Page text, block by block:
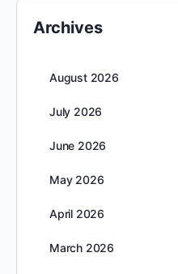
Archives
August 2026
July 2026
June 2026
May 2026
April 2026
March 2026